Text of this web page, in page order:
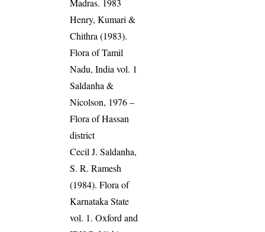
Madras. 1983
Henry, Kumari &
Chithra (1983).
Flora of Tamil
Nadu, India vol. 1
Saldanha &
Nicolson, 1976 –
Flora of Hassan
district
Cecil J. Saldanha,
S. R. Ramesh
(1984). Flora of
Karnataka State
vol. 1. Oxford and